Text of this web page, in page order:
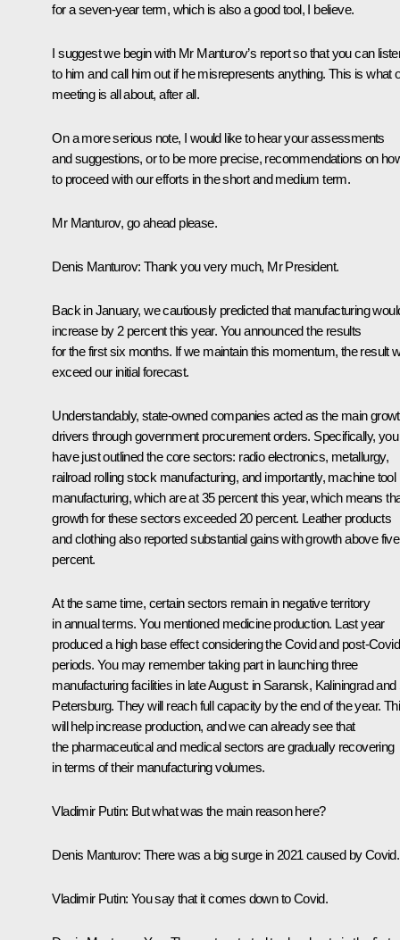
for a seven-year term, which is also a good tool, I believe.
I suggest we begin with Mr Manturov’s report so that you can
to him and call him out if he misrepresents anything. This is what
meeting is all about, after all.
On a more serious note, I would like to hear your assessments
and suggestions, or to be more precise, recommendations on
to proceed with our efforts in the short and medium term.
Mr Manturov, go ahead please.
Denis Manturov: Thank you very much, Mr President.
Back in January, we cautiously predicted that manufacturing
increase by 2 percent this year. You announced the results
for the first six months. If we maintain this momentum, the result
exceed our initial forecast.
Understandably, state-owned companies acted as the main
drivers through government procurement orders. Specifically, you
have just outlined the core sectors: radio electronics, metallurgy,
railroad rolling stock manufacturing, and importantly, machine tool
manufacturing, which are at 35 percent this year, which means
growth for these sectors exceeded 20 percent. Leather products
and clothing also reported substantial gains with growth above five
percent.
At the same time, certain sectors remain in negative territory
in annual terms. You mentioned medicine production. Last year
produced a high base effect considering the Covid and post-Covid
periods. You may remember taking part in launching three
manufacturing facilities in late August: in Saransk, Kaliningrad and
Petersburg. They will reach full capacity by the end of the year.
will help increase production, and we can already see that
the pharmaceutical and medical sectors are gradually recovering
in terms of their manufacturing volumes.
Vladimir Putin: But what was the main reason here?
Denis Manturov: There was a big surge in 2021 caused by Covid.
Vladimir Putin: You say that it comes down to Covid.